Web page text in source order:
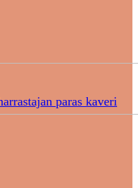
paras kaveri